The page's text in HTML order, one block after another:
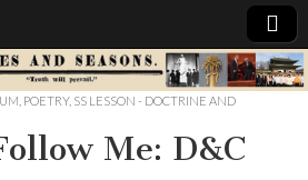
POETRY, SS LESSON - DOCTRINE AND
Me: D&C